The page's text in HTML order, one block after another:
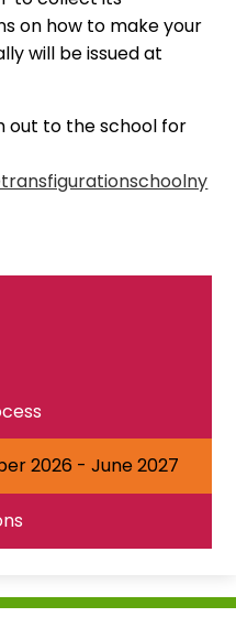
on how to make your
will be issued at
out to the school for
2026 - June 2027